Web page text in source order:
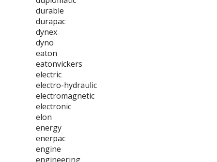
durable
durapac
dynex
dyno
eaton
eatonvickers
electric
electro-hydraulic
electromagnetic
electronic
elon
energy
enerpac
engine
engineering